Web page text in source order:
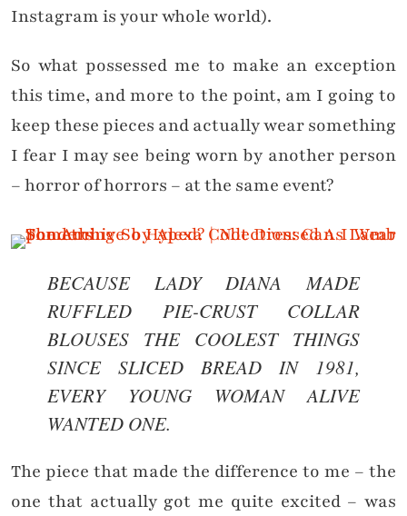
Instagram is your whole world).
So what possessed me to make an exception
this time, and more to the point, am I going to
keep these pieces and actually wear something
I fear I may see being worn by another person
– horror of horrors – at the same event?
BECAUSE LADY DIANA MADE
RUFFLED PIE-CRUST COLLAR
BLOUSES THE COOLEST THINGS
SINCE SLICED BREAD IN 1981,
EVERY YOUNG WOMAN ALIVE
WANTED ONE.
The piece that made the difference to me – the
one that actually got me quite excited – was